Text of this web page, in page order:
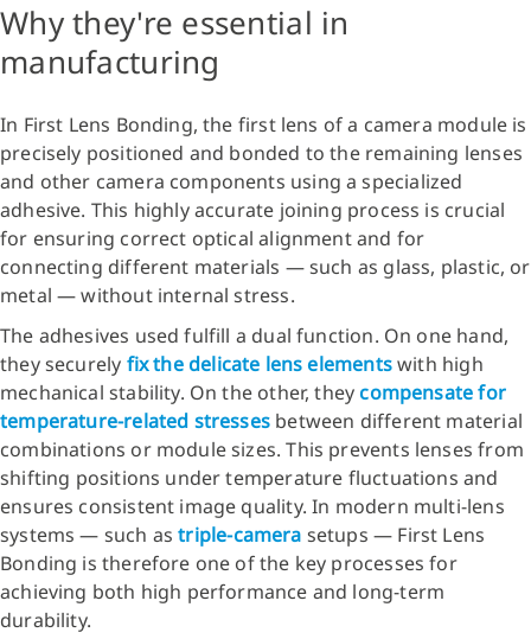
Why they're essential in
manufacturing
In First Lens Bonding, the first lens of a camera module is
precisely positioned and bonded to the remaining lenses
and other camera components using a specialized
adhesive. This highly accurate joining process is crucial
for ensuring correct optical alignment and for
connecting different materials — such as glass, plastic, or
metal — without internal stress.
The adhesives used fulfill a dual function. On one hand,
they securely fix the delicate lens elementswith high
mechanical stability. On the other, theycompensate for
temperature-related stresses between different material
combinations or module sizes. This prevents lenses from
shifting positions under temperature fluctuations and
ensures consistent image quality. In modern multi-lens
systems — such astriple-camera setups — First Lens
Bonding is therefore one of the key processes for
achieving both high performance and long-term
durability.